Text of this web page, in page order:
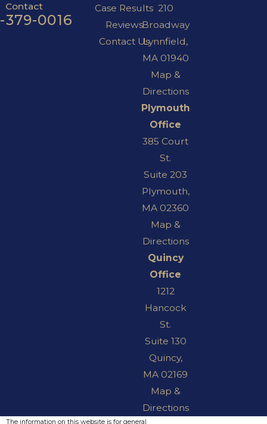
Contact
379-0016
Case Results
Reviews
Contact Us
210
Broadway
Lynnfield,
MA 01940
Map &
Directions
Plymouth
Office
385 Court
St.
Suite 203
Plymouth,
MA 02360
Map &
Directions
Quincy
Office
1212
Hancock
St.
Suite 130
Quincy,
MA 02169
Map &
Directions
The information on this website is for general